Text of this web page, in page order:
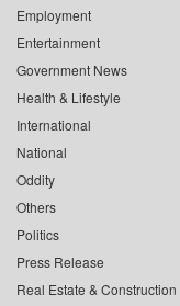
Employment
Entertainment
Government News
Health & Lifestyle
International
National
Oddity
Others
Politics
Press Release
Real Estate & Construction